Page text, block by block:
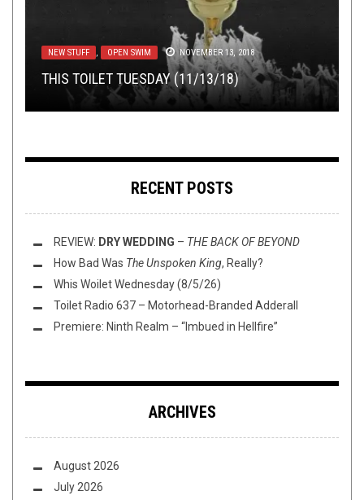
NEW STUFF , OPEN SWIM NOVEMBER 13, 2018
THIS TOILET TUESDAY (11/13/18)
REVIEWS MAY 19, 2015
A BRIEF NEOFOLK GUIDE, PART I: ULVER’S
KVELDSSANGER
NOT METAL ,
REVIEWS
SCI-FI SYNTH ROCK MEGA-REVIEW: ZOMBI,
MAJEURE, AND MASERATI
DISCOGRAPHY DECEMBER 3, 2014
COMMUNITY POST: DISCOG DIVING
OPEN SWIM , OPINION ,
TAG DIVING
NOVEMBER 7, 2025
TAG DIVING: DEMOS
RECENT POSTS
REVIEW: DRY WEDDING – THE BACK OF BEYOND
How Bad Was The Unspoken King, Really?
Whis Woilet Wednesday (8/5/26)
Toilet Radio 637 – Motorhead-Branded Adderall
Premiere: Ninth Realm – “Imbued in Hellfire”
ARCHIVES
August 2026
July 2026